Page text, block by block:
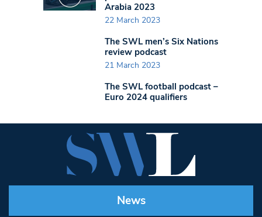
Arabia 2023
22 March 2023
The SWL men’s Six Nations
review podcast
21 March 2023
The SWL football podcast –
Euro 2024 qualifiers
News